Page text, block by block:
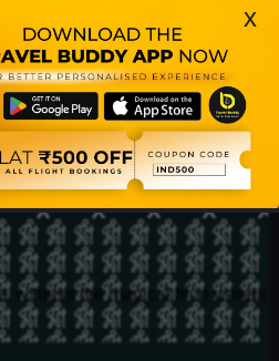
x
for panoramic views of Leh and
offering insights into Ladakh's
mountain views.
witness the magical blue waters
Find Elite Club Profile